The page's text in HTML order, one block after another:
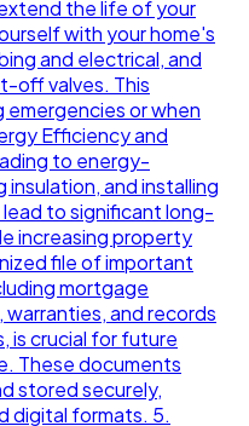
the life of your
with your home's
and electrical, and
off valves. This
emergencies or when
Efficiency and
to energy-
and installing
to significant long-
increasing property
file of important
mortgage
and records
is crucial for future
These documents
stored securely,
digital formats. 5.